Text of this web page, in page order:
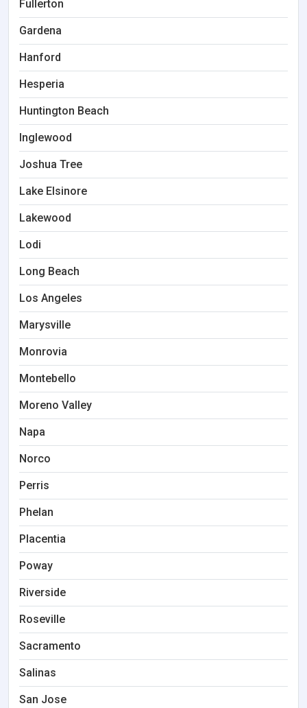
Fullerton
Gardena
Hanford
Hesperia
Huntington Beach
Inglewood
Joshua Tree
Lake Elsinore
Lakewood
Lodi
Long Beach
Los Angeles
Marysville
Monrovia
Montebello
Moreno Valley
Napa
Norco
Perris
Phelan
Placentia
Poway
Riverside
Roseville
Sacramento
Salinas
San Jose